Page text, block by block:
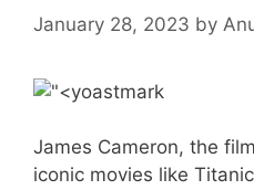
January 28, 2023 by
James Cameron, the
iconic movies like